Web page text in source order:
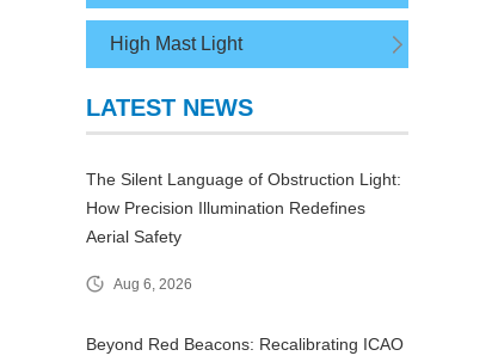
High Mast Light
LATEST NEWS
The Silent Language of Obstruction Light:
How Precision Illumination Redefines
Aerial Safety
Aug 6, 2026
Beyond Red Beacons: Recalibrating ICAO